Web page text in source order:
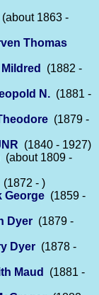
(about 1863 -
Thomas
(1882 -
N. (1881 -
(1879 -
(1840 - 1927)
(about 1809 -
(1872 - )
George (1859 -
Dyer (1879 -
Dyer (1878 -
Maud
(1881 -